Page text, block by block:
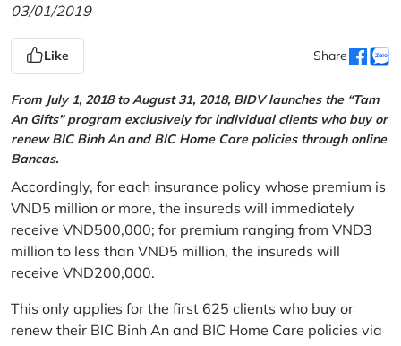
03/01/2019
Like Share
From July 1, 2018 to August 31, 2018, BIDV launches the “Tam
An Gifts” program exclusively for individual clients who buy or
renew BIC Binh An and BIC Home Care policies through online
Bancas.
Accordingly, for each insurance policy whose premium is
VND5 million or more, the insureds will immediately
receive VND500,000; for premium ranging from VND3
million to less than VND5 million, the insureds will
receive VND200,000.
This only applies for the first 625 clients who buy or
renew their BIC Binh An and BIC Home Care policies via